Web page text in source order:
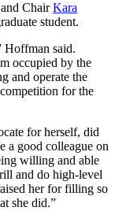
ChairKara
student.
Hoffman said.
occupied by the
and operate the
for the
for herself, did
a good colleague on
willing and able
and do high-level
her for filling so
she did.”